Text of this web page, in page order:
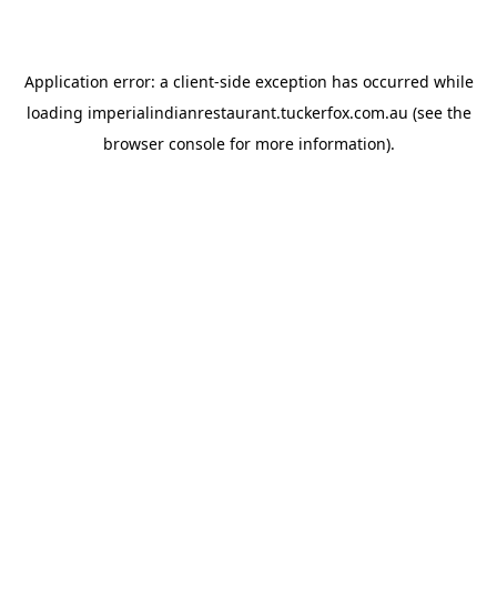
Application error: a client-side exception has occurred while
loading imperialindianrestaurant.tuckerfox.com.au (see the
browser consolefor more information).